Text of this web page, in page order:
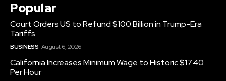
Popular
Court Orders US to Refund $100 Billion in Trump-Era
Tariffs
BUSINESS August 6, 2026
California Increases Minimum Wage to Historic $17.40
Per Hour